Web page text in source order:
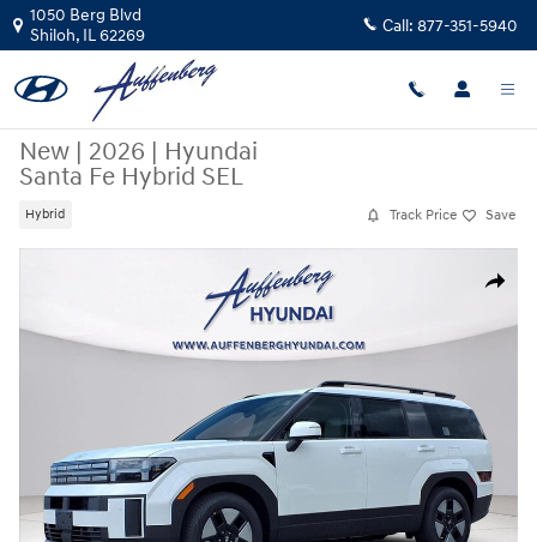
Skip to main content
1050 Berg Blvd
Shiloh, IL62269 Call: 877-351-5940
New | 2026 | Hyundai
Santa Fe Hybrid SEL
Hybrid Track Price Save
Share